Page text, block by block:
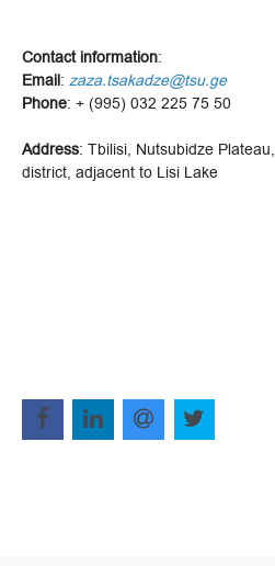
Contact information:
Email: zaza.tsakadze@tsu.ge
Phone: + (995) 032 225 75 50
Address: Tbilisi, Nutsubidze
district, adjacent to Lisi Lake